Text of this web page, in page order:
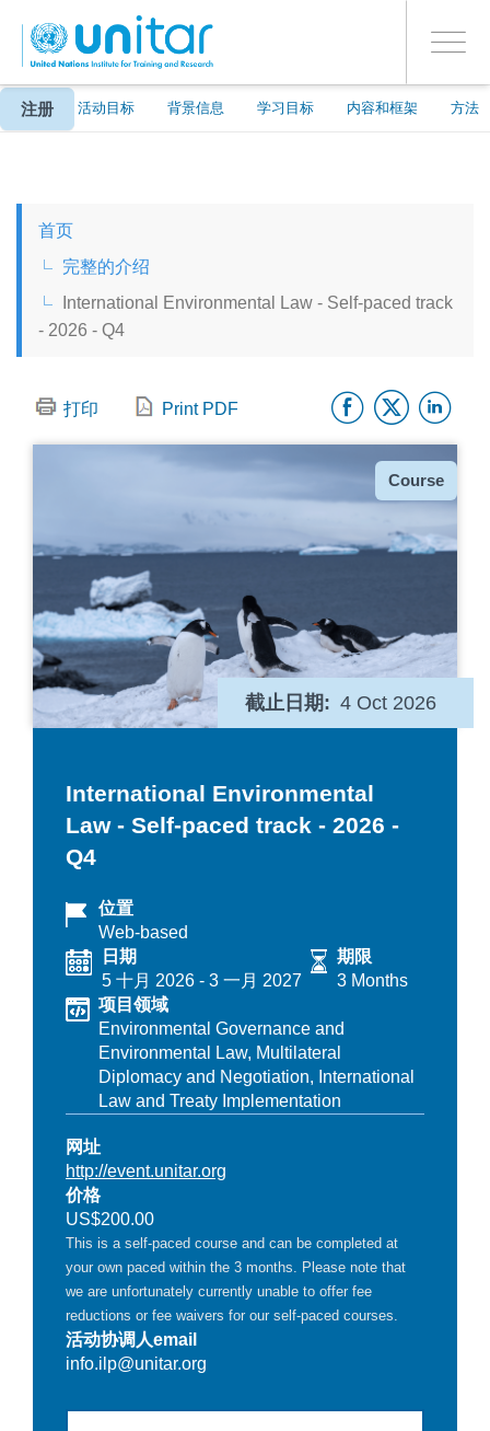
主
内
Toggle
关于 活动目标 背景信息 学习目标 内容和框架 方法
注册
PROCEED WITH CHECKOUT
是
登录到您的帐户
CHINESE, SIMPLIFIED
首页
完整的介绍
International Environmental Law - Self-paced track
- 2026 - Q4
打印 Print PDF
种
类
Course
截止日期 4 Oct 2026
International Environmental
Law - Self-paced track - 2026 -
Q4
位置
Web-based
日期
5 十月 2026 - 3 一月 2027
期限
3 Months
项目领域
Environmental Governance and
Environmental Law, Multilateral
Diplomacy and Negotiation, International
Law and Treaty Implementation
网址
http://event.unitar.org
价格
US$200.00
This is a self-paced course and can be completed at
your own paced within the 3 months. Please note that
we are unfortunately currently unable to offer fee
reductions or fee waivers for our self-paced courses.
活动协调人email
info.ilp@unitar.org